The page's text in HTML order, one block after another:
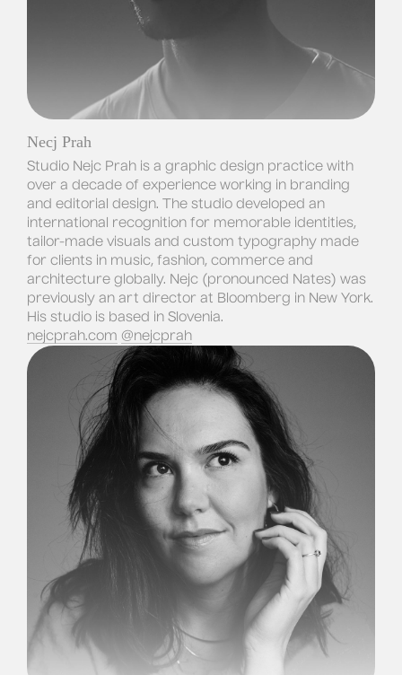
Necj Prah
Studio Nejc Prah is a graphic design practice with
over a decade of experience working in branding
and editorial design. The studio developed an
international recognition for memorable identities,
tailor-made visuals and custom typography made
for clients in music, fashion, commerce and
architecture globally. Nejc (pronounced Nates) was
previously an art director at Bloomberg in New York.
His studio is based in Slovenia.
nejcprah.com @nejcprah